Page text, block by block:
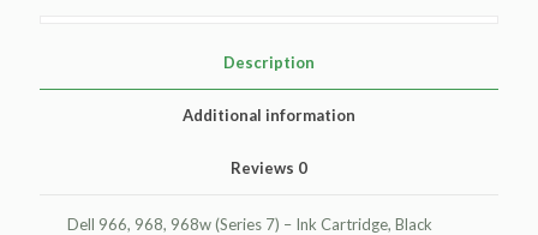
Description
Additional information
Reviews 0
Dell 966, 968, 968w (Series 7) – Ink Cartridge, Black